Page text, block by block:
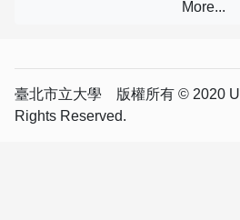
臺北市立大學 版權所有 © 2020
Rights Reserved.